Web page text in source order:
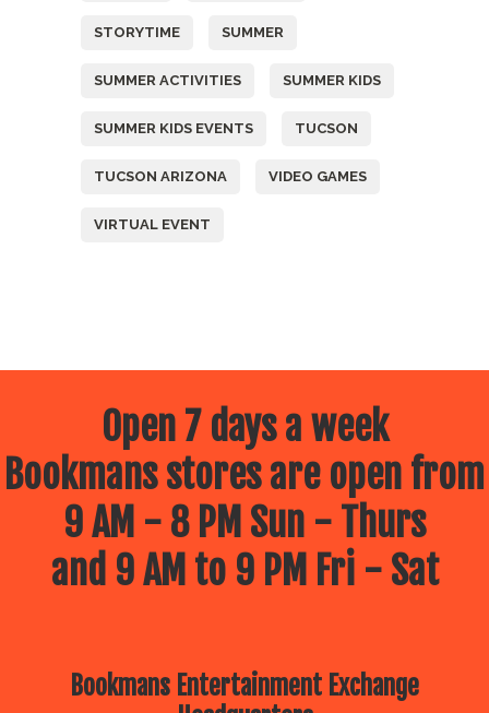
STORYTIME SUMMER
SUMMER ACTIVITIES SUMMER KIDS
SUMMER KIDS EVENTS TUCSON
TUCSON ARIZONA VIDEO GAMES
VIRTUAL EVENT
Open 7 days a week
Bookmans stores are open from
9 AM - 8 PM Sun - Thurs
and 9 AM to 9 PM Fri - Sat
Bookmans Entertainment Exchange